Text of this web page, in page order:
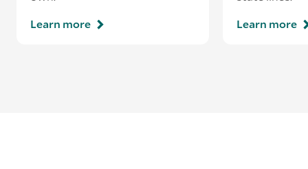
Learn more
Learn more